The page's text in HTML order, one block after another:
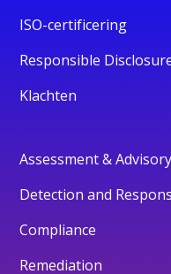
ISO-certificering
Responsible
Klachten
Assessment & Advisory
Detection and
Compliance
Remediation